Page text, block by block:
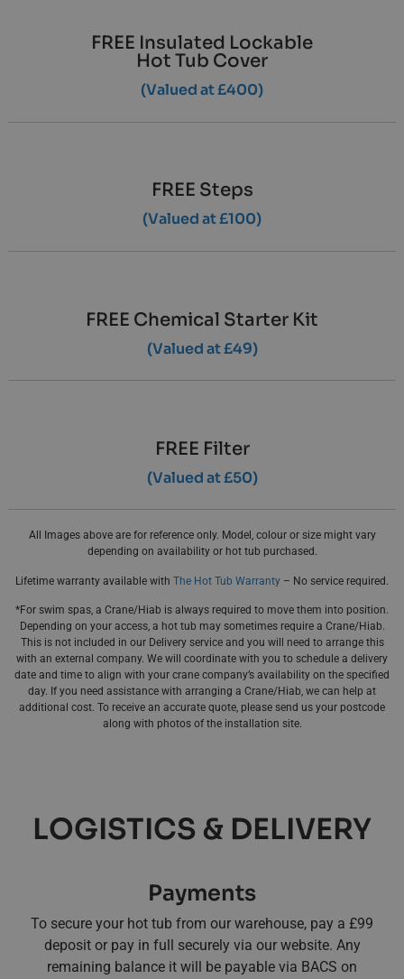
FREE Insulated Lockable
Hot Tub Cover
(Valued at £400)
FREE Steps
(Valued at £100)
FREE Chemical Starter Kit
(Valued at £49)
FREE Filter
(Valued at £50)
All Images above are for reference only. Model, colour or size might vary
depending on availability or hot tub purchased.
Lifetime warranty available with The Hot Tub Warranty – No service required.
*For swim spas, a Crane/Hiab is always required to move them into position.
Depending on your access, a hot tub may sometimes require a Crane/Hiab.
This is not included in our Delivery service and you will need to arrange this
with an external company. We will coordinate with you to schedule a delivery
date and time to align with your crane company’s availability on the specified
day. If you need assistance with arranging a Crane/Hiab, we can help at
additional cost. To receive an accurate quote, please send us your postcode
along with photos of the installation site.
LOGISTICS & DELIVERY
Payments
To secure your hot tub from our warehouse, pay a £99
deposit or pay in full securely via our website. Any
remaining balance it will be payable via BACS on